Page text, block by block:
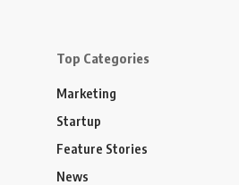
Top Categories
Marketing
Startup
Feature Stories
News